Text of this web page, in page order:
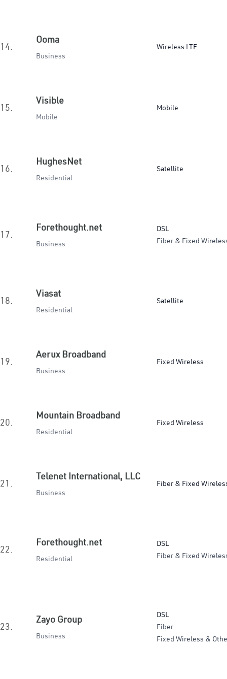
14.
Ooma
Business
Wireless LTE
15.
Visible
Mobile
Mobile
16.
HughesNet
Residential
Satellite
17.
Forethought.net
Business
DSL
Fiber & Fixed
18.
Viasat
Residential
Satellite
19.
Aerux Broadband
Business
Fixed Wireless
20.
Mountain Broadband
Residential
Fixed Wireless
21.
Telenet International, LLC
Business
Fiber & Fixed
22.
Forethought.net
Residential
DSL
Fiber & Fixed
23.
Zayo Group
Business
DSL
Fiber
Fixed Wireless &